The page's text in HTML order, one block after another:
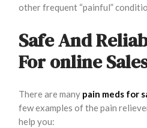
other frequent “painful”
Safe And
For online
There are many pain meds for
few examples of the pain
help you: